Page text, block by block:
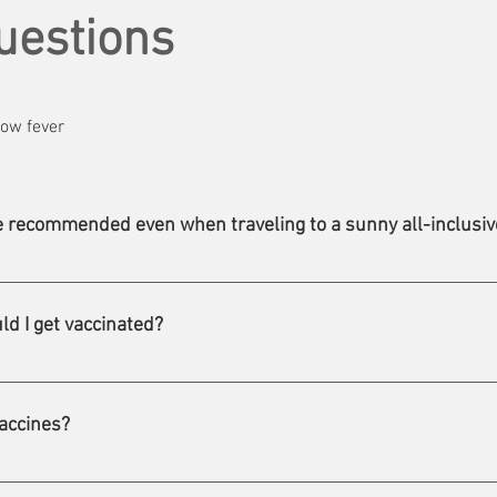
fever
recommended even when traveling to a sunny all-
liver that is very common worldwide, mainly in developing
for all travellers to countries where hepatitis A is present,
I get vaccinated?
consult a travel health clinic ideally six weeks before your
the entire cost, others only part, and some not at all. Also, it